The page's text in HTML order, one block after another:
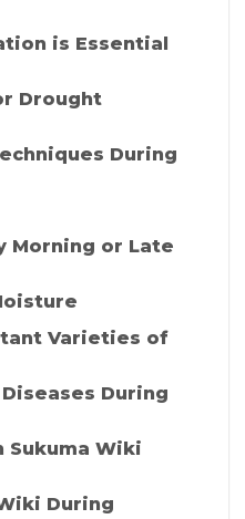
is Essential
Drought
During
Morning or Late
Varieties of
During
Sukuma Wiki
During